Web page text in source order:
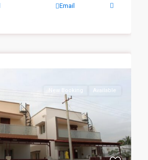
Email
New Booking Available